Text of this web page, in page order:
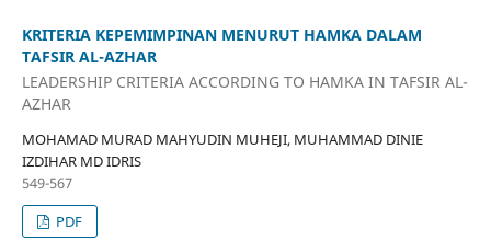
KRITERIA KEPEMIMPINAN MENURUT HAMKA DALAM
TAFSIR AL-AZHAR
LEADERSHIP CRITERIA ACCORDING TO HAMKA IN TAFSIR AL-
AZHAR
MOHAMAD MURAD MAHYUDIN MUHEJI, MUHAMMAD DINIE
IZDIHAR MD IDRIS
549-567
PDF